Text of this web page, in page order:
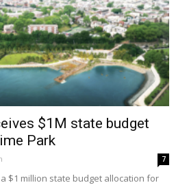
$1M state budget
Park
7
$1 million state budget allocation for